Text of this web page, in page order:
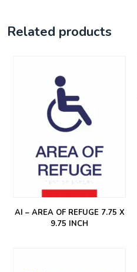
Related products
AI – AREA OF REFUGE 7.75 X
9.75 INCH